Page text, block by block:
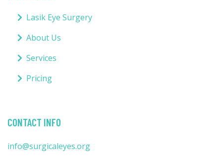
Lasik Eye Surgery
About Us
Services
Pricing
CONTACT INFO
info@surgicaleyes.org